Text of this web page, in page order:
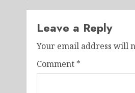
Leave a Reply
Your email address will
Comment *